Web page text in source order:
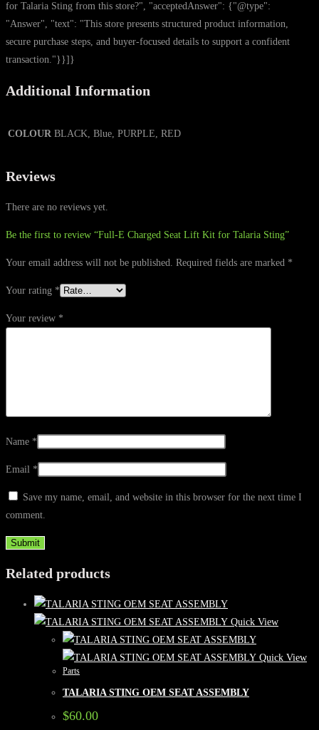
for Talaria Sting from this store?", "acceptedAnswer": {"@type":
"Answer", "text": "This store presents structured product information,
secure purchase steps, and buyer-focused details to support a confident
transaction."}}]}
Additional Information
COLOUR BLACK, Blue, PURPLE, RED
Reviews
There are no reviews yet.
Be the first to review “Full-E Charged Seat Lift Kit for Talaria Sting”
Your email address will not be published. Required fields are marked *
Your rating *
Your review *
Name *
Email *
Save my name, email, and website in this browser for the next time I
comment.
Related products
Quick View
Quick View
Parts
TALARIA STING OEM SEAT ASSEMBLY
$60.00